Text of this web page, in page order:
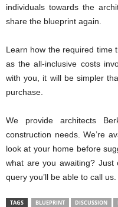
individuals towards the
share the blueprint again.
Learn how the required time
as the all-inclusive costs
with you, it will be simpler
purchase.
We provide architects
construction needs. We’re
look at your home before
what are you awaiting? Just
query you’ll be able to call us.
TAGS BLUEPRINT DISCUSSION